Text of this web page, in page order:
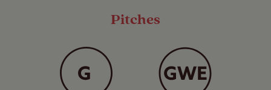
castles on the coast. Don’t miss your
Pitches